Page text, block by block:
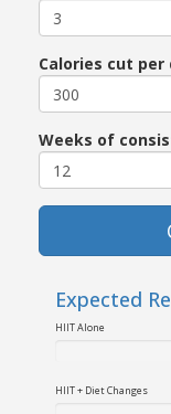
Calories cut per
Weeks of
Expected
HIIT Alone
HIIT + Diet Changes